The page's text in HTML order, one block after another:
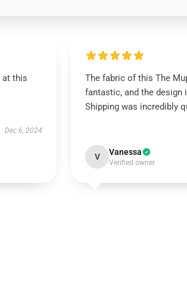
at this
Dec 6, 2024
The fabric of this The
fantastic, and the design
Shipping was incredibly
V Vanessa
Verified owner